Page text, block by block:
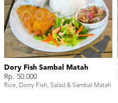
Dory Fish Sambal Matah
Rp. 50.000
Rice, Dorry Fish, Salad & Sambal Matah